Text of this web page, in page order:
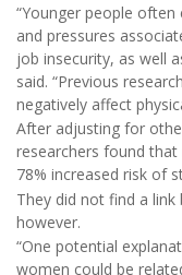
“Younger people
and pressures
job insecurity, as well
said. “Previous
negatively affect
After adjusting for
researchers found
78% increased risk of
They did not find a
however.
“One potential
women could be